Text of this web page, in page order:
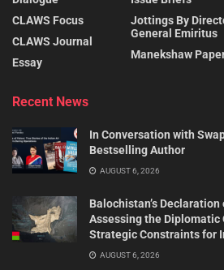
CLAWS Focus
CLAWS Journal
Essay
Jottings By
General Emiritus
Manekshaw
Recent News
In Conversation with
Bestselling Author
AUGUST 6, 2026
Balochistan’s
Assessing the Diplomatic
Strategic Constraints for
AUGUST 6, 2026